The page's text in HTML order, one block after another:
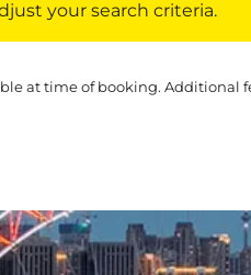
your search criteria.
at time of booking. Additional